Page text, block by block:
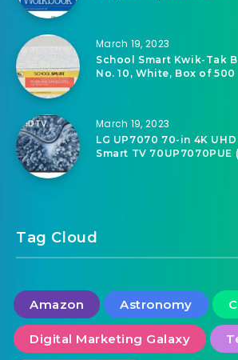
March 19, 2023
School Smart Kwik-Tak
No. 10, White, Box of 500
March 19, 2023
LG UP7070 70-in 4K
Smart TV 70UP7070PUE
Tag Cloud
Amazon Astronomy
Digital Marketing Galaxy